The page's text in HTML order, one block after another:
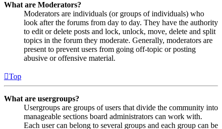
What are Moderators?
Moderators are individuals (or groups of individuals) who
look after the forums from day to day. They have the authority
to edit or delete posts and lock, unlock, move, delete and split
topics in the forum they moderate. Generally, moderators are
present to prevent users from going off-topic or posting
abusive or offensive material.
Top
What are usergroups?
Usergroups are groups of users that divide the community into
manageable sections board administrators can work with.
Each user can belong to several groups and each group can be